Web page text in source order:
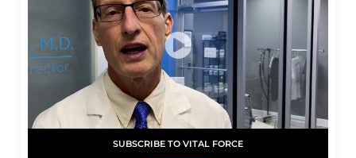
SUBSCRIBE TO VITAL FORCE